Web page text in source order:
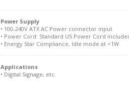
Power Supply
• 100-240V ATX AC Power connector input
• Power Cord: Standard US Power Cord
• Energy Star Compliance, Idle mode at <1W
Applications
• Digital Signage, etc.